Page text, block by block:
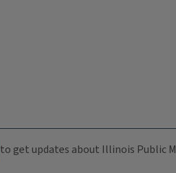
to get updates about Illinois Public